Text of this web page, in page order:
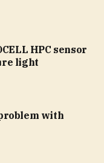
HPC sensor
light
with